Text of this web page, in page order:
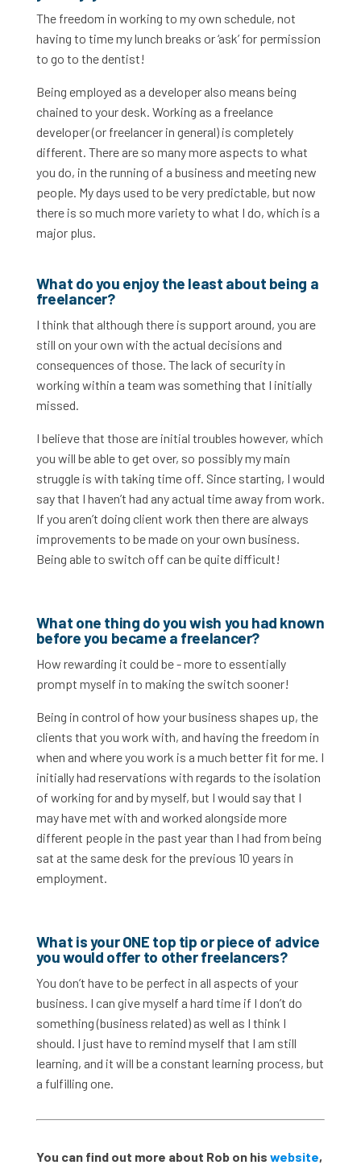
The freedom in working to my own schedule, not
having to time my lunch breaks or ‘ask’ for permission
to go to the dentist!
Being employed as a developer also means being
chained to your desk. Working as a freelance
developer (or freelancer in general) is completely
different. There are so many more aspects to what
you do, in the running of a business and meeting new
people. My days used to be very predictable, but now
there is so much more variety to what I do, which is a
major plus.
What do you enjoy the least about being a
freelancer?
I think that although there is support around, you are
still on your own with the actual decisions and
consequences of those. The lack of security in
working within a team was something that I initially
missed.
I believe that those are initial troubles however, which
you will be able to get over, so possibly my main
struggle is with taking time off. Since starting, I would
say that I haven’t had any actual time away from work.
If you aren’t doing client work then there are always
improvements to be made on your own business.
Being able to switch off can be quite difficult!
What one thing do you wish you had known
before you became a freelancer?
How rewarding it could be - more to essentially
prompt myself in to making the switch sooner!
Being in control of how your business shapes up, the
clients that you work with, and having the freedom in
when and where you work is a much better fit for me. I
initially had reservations with regards to the isolation
of working for and by myself, but I would say that I
may have met with and worked alongside more
different people in the past year than I had from being
sat at the same desk for the previous 10 years in
employment.
What is your ONE top tip or piece of advice
you would offer to other freelancers?
You don’t have to be perfect in all aspects of your
business. I can give myself a hard time if I don’t do
something (business related) as well as I think I
should. I just have to remind myself that I am still
learning, and it will be a constant learning process, but
a fulfilling one.
You can find out more about Rob on his website,